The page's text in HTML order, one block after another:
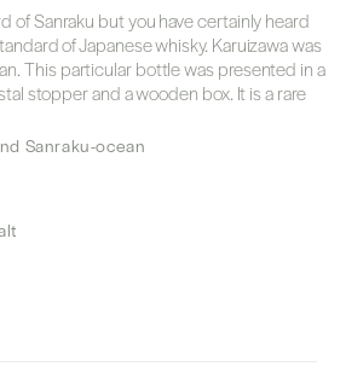
of Sanraku but you have certainly heard
of Japanese whisky. Karuizawa was
This particular bottle was presented in a
stopper and a wooden box. It is a rare
Sanraku-ocean